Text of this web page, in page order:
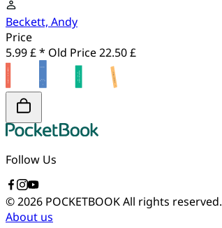
Beckett, Andy
Price
5.99 £ * Old Price22.50 £
Follow Us
© 2026 POCKETBOOKAll rights reserved.
About us